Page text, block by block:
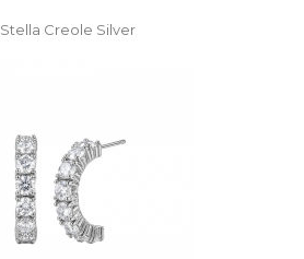
Stella Creole Silver